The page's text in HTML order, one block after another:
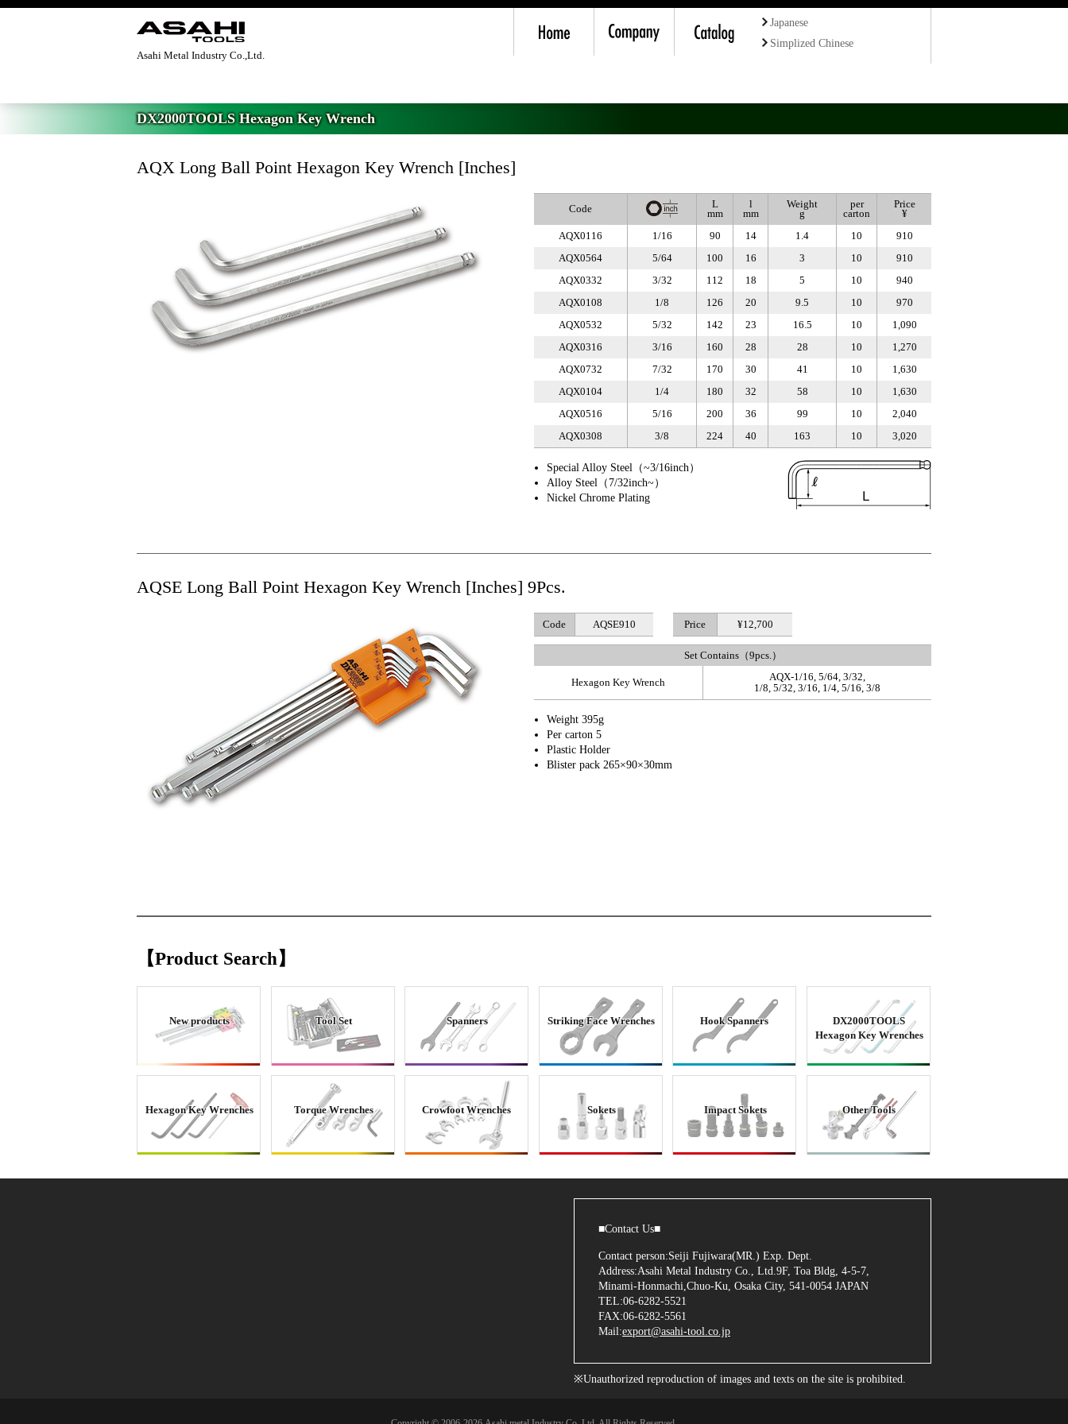
Asahi Metal Industry Co.,Ltd.
Japanese
Simplized Chinese
DX2000TOOLS Hexagon Key Wrench
AQX Long Ball Point Hexagon Key Wrench [Inches]
Code
L
mm
l
mm
Weight
g
per
carton
Price
¥
AQX0116
1/16 90 14 1.4 10
910
AQX0564
5/64 100 16 3 10
910
AQX0332
3/32 112 18 5 10
940
AQX0108
1/8 126 20 9.5 10
970
AQX0532
5/32 142 23 16.5 10
1,090
AQX0316
3/16 160 28 28 10
1,270
AQX0732
7/32 170 30 41 10
1,630
AQX0104
1/4 180 32 58 10
1,630
AQX0516
5/16 200 36 99 10
2,040
AQX0308
3/8 224 40 163 10 3,020
Special Alloy Steel（~3/16inch）
Alloy Steel（7/32inch~）
Nickel Chrome Plating
AQSE Long Ball Point Hexagon Key Wrench [Inches] 9Pcs.
Code AQSE910 Price ¥12,700
Set Contains（9pcs.）
Hexagon Key Wrench
AQX-1/16, 5/64, 3/32,
1/8, 5/32, 3/16, 1/4, 5/16, 3/8
Weight 395g
Per carton 5
Plastic Holder
Blister pack 265×90×30mm
【Product Search】
New products Tool Set Spanners Striking Face Wrenches Hook Spanners
DX2000TOOLS
Hexagon Key Wrenches
Hexagon Key Wrenches Torque Wrenches Crowfoot Wrenches Sokets Impact Sokets Other Tools
■Contact Us■
Contact person:Seiji Fujiwara(MR.) Exp. Dept.
Address:Asahi Metal Industry Co., Ltd.9F, Toa Bldg, 4-5-7,
Minami-Honmachi,Chuo-Ku, Osaka City, 541-0054 JAPAN
TEL:06-6282-5521
FAX:06-6282-5561
Mail:export@asahi-tool.co.jp
※Unauthorized reproduction of images and texts on the site is prohibited.